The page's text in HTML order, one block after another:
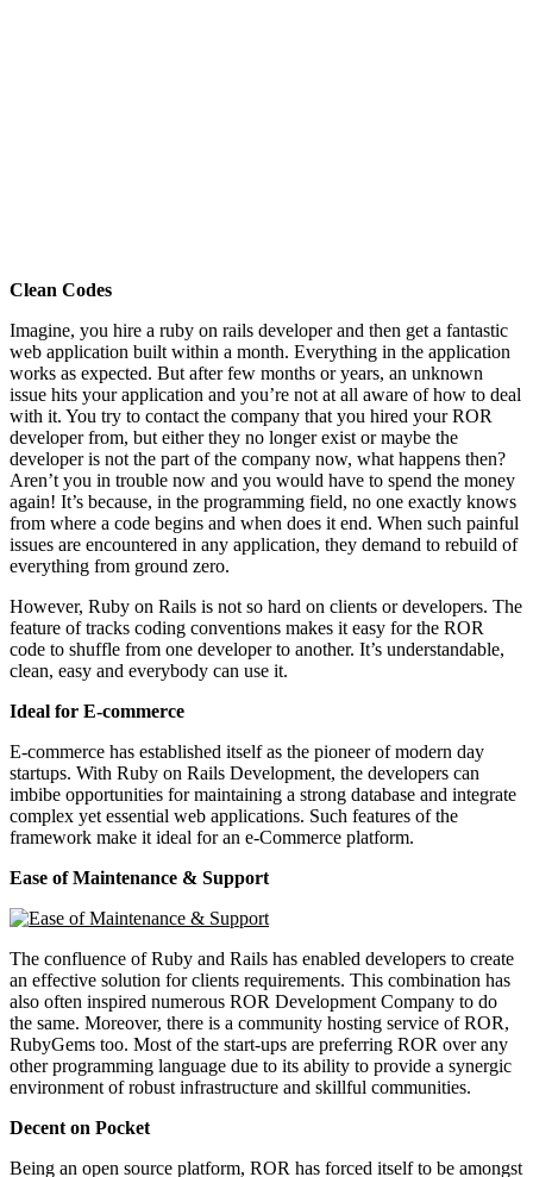
Clean Codes
Imagine, you hire a ruby on rails developer and then get a fantastic
web application built within a month. Everything in the application
works as expected. But after few months or years, an unknown
issue hits your application and you’re not at all aware of how to deal
with it. You try to contact the company that you hired your ROR
developer from, but either they no longer exist or maybe the
developer is not the part of the company now, what happens then?
Aren’t you in trouble now and you would have to spend the money
again! It’s because, in the programming field, no one exactly knows
from where a code begins and when does it end. When such painful
issues are encountered in any application, they demand to rebuild of
everything from ground zero.
However, Ruby on Rails is not so hard on clients or developers. The
feature of tracks coding conventions makes it easy for the ROR
code to shuffle from one developer to another. It’s understandable,
clean, easy and everybody can use it.
Ideal for E-commerce
E-commerce has established itself as the pioneer of modern day
startups. With Ruby on Rails Development, the developers can
imbibe opportunities for maintaining a strong database and integrate
complex yet essential web applications. Such features of the
framework make it ideal for an e-Commerce platform.
Ease of Maintenance & Support
The confluence of Ruby and Rails has enabled developers to create
an effective solution for clients requirements. This combination has
also often inspired numerous ROR Development Company to do
the same. Moreover, there is a community hosting service of ROR,
RubyGems too. Most of the start-ups are preferring ROR over any
other programming language due to its ability to provide a synergic
environment of robust infrastructure and skillful communities.
Decent on Pocket
Being an open source platform, ROR has forced itself to be amongst